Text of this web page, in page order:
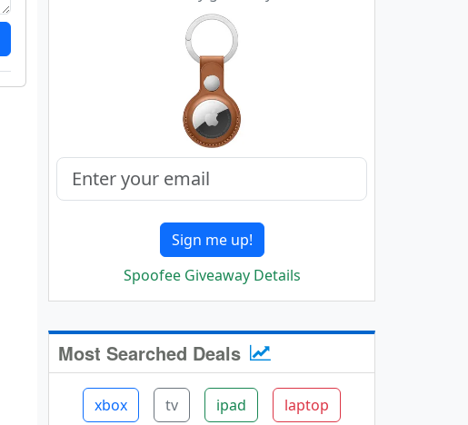
Sign me up!
Spoofee Giveaway Details
Most Searched Deals
xbox tv ipad laptop